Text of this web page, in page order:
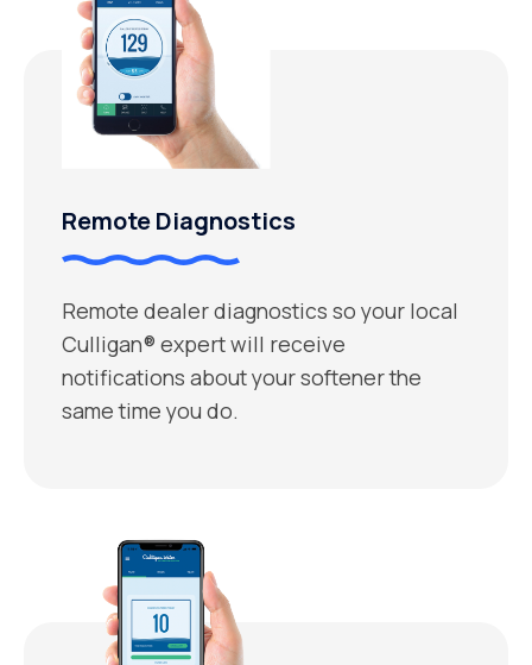
Remote Diagnostics
Remote dealer diagnostics so your local
Culligan® expert will receive
notifications about your softener the
same time you do.